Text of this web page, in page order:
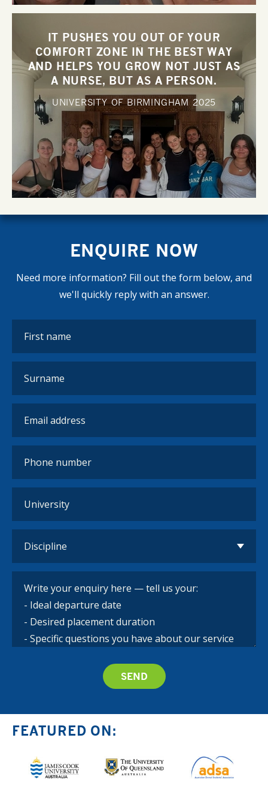
IT PUSHES YOU OUT OF YOUR
COMFORT ZONE IN THE BEST WAY
AND HELPS YOU GROW NOT JUST AS
A NURSE, BUT AS A PERSON.
UNIVERSITY OF BIRMINGHAM2025
ENQUIRE NOW
Need more information? Fill out the form below, and
we'll quickly reply with an answer.
FEATURED ON: